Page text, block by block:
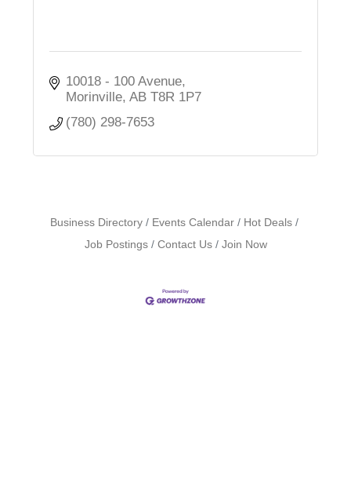
10018 - 100 Avenue
Morinville AB T8R 1P7
(780) 298-7653
Business Directory Events Calendar
Hot Deals
Job Postings
Contact Us Join Now